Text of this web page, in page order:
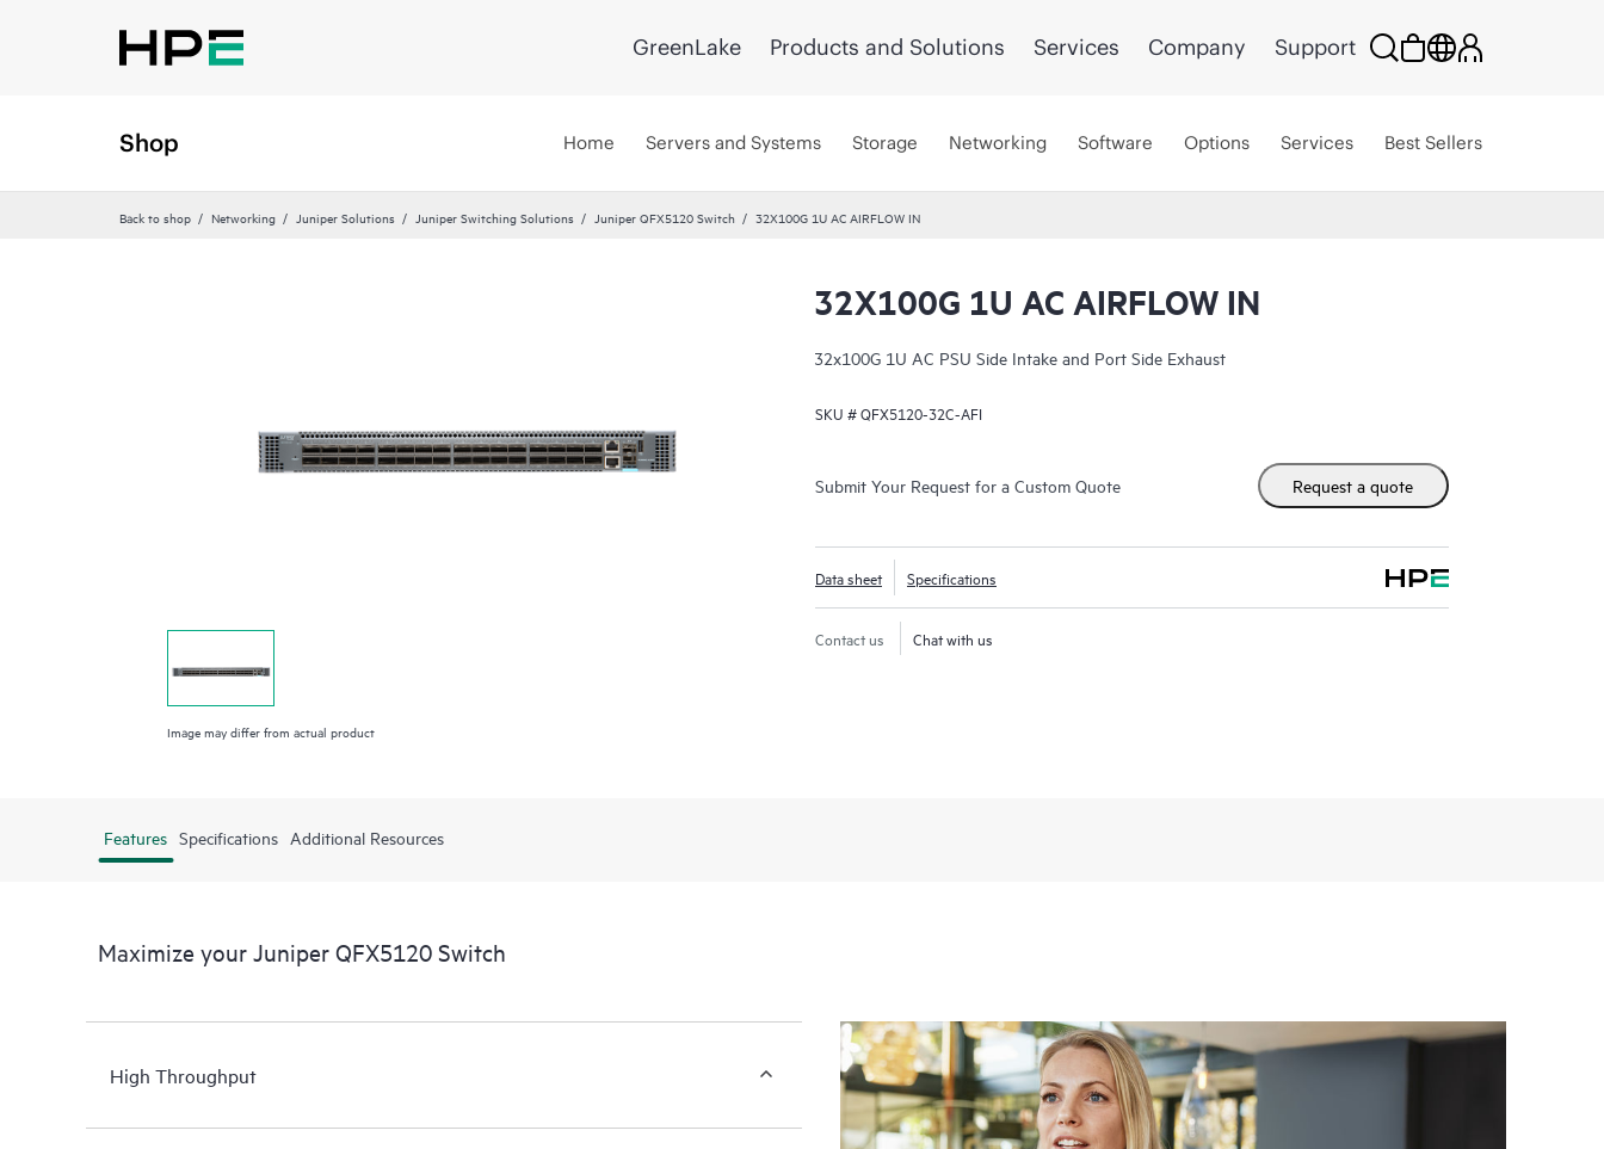
GreenLake Products and Solutions Services Company Support
Shop Home Servers and Systems Storage Networking Software Options Services Best Sellers
Back to shop Networking Juniper Solutions Juniper Switching Solutions Juniper QFX5120 Switch 32X100G 1U AC AIRFLOW IN
Image may differ from actual product
32X100G 1U AC AIRFLOW IN
32x100G 1U AC PSU Side Intake and Port Side Exhaust
SKU #QFX5120-32C-AFI
Submit Your Request for a Custom Quote Request a quote
Data sheet Specifications
Contact us Chat with us
Features Specifications Additional Resources
Maximize your Juniper QFX5120 Switch
High Throughput